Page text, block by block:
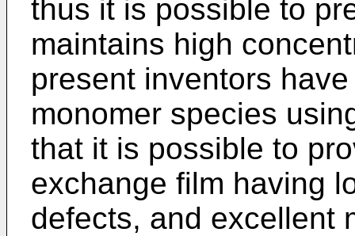
thus it is possible to
maintains high
present inventors
monomer species
that it is possible to
exchange film having
defects, and excellent